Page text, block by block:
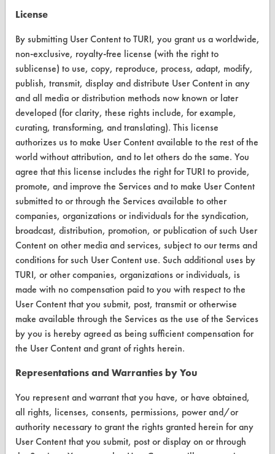
Vendor Form
ABOUT
About CleanerSolutions
Database Demos
Help Topics
TURI Laboratory Home
Terms and Conditions
CONTACT
Visit our blog
CleanBreak
OR visit
www.turi.org
License
By submitting User Content to TURI, you grant us a worldwide,
non-exclusive, royalty-free license (with the right to
sublicense) to use, copy, reproduce, process, adapt, modify,
publish, transmit, display and distribute User Content in any
and all media or distribution methods now known or later
developed (for clarity, these rights include, for example,
curating, transforming, and translating). This license
authorizes us to make User Content available to the rest of the
world without attribution, and to let others do the same. You
agree that this license includes the right for TURI to provide,
promote, and improve the Services and to make User Content
submitted to or through the Services available to other
companies, organizations or individuals for the syndication,
broadcast, distribution, promotion, or publication of such User
Content on other media and services, subject to our terms and
conditions for such User Content use. Such additional uses by
TURI, or other companies, organizations or individuals, is
made with no compensation paid to you with respect to the
User Content that you submit, post, transmit or otherwise
make available through the Services as the use of the Services
by you is hereby agreed as being sufficient compensation for
the User Content and grant of rights herein.
Representations and Warranties by You
You represent and warrant that you have, or have obtained,
all rights, licenses, consents, permissions, power and/or
authority necessary to grant the rights granted herein for any
User Content that you submit, post or display on or through